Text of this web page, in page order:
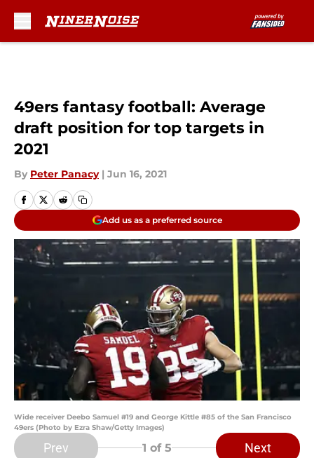
49ers fantasy football: Average
draft position for top targets in
2021
By Peter Panacy | Jun 16, 2021
Add us as a preferred source
Wide receiver Deebo Samuel #19 and George Kittle #85 of the San Francisco
49ers (Photo by Ezra Shaw/Getty Images)
Prev 1 of 5 Next